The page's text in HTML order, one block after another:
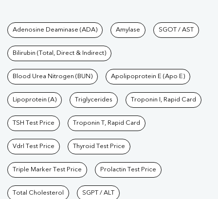
Tests available at Pathkind
Adenosine Deaminase (ADA) Amylase SGOT / AST
Bilirubin (Total, Direct & Indirect)
Blood Urea Nitrogen (BUN) Apolipoprotein E (Apo E)
Lipoprotein (A) Triglycerides Troponin I, Rapid Card
TSH Test Price Troponin T, Rapid Card
Vdrl Test Price Thyroid Test Price
Triple Marker Test Price Prolactin Test Price
Total Cholesterol SGPT / ALT